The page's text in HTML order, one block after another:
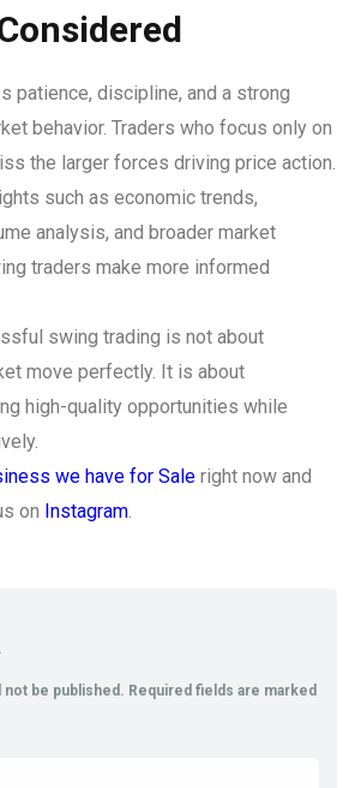
patience, discipline, and a strong
behavior. Traders who focus only on
the larger forces driving price action.
such as economic trends,
analysis, and broader market
traders make more informed
swing trading is not about
move perfectly. It is about
high-quality opportunities while
we have for Sale right now and
on Instagram
be published. Required fields are marked